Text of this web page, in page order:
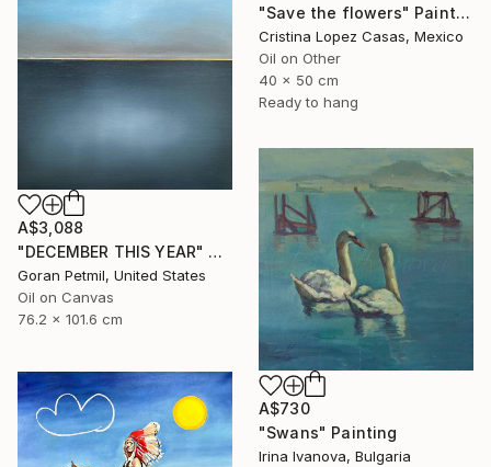
"Save the flowers" Painting
Cristina Lopez Casas, Mexico
Oil on Other
40 x 50 cm
Ready to hang
A$3,088
"DECEMBER THIS YEAR" Painting
Goran Petmil, United States
Oil on Canvas
76.2 x 101.6 cm
A$730
"Swans" Painting
Irina Ivanova, Bulgaria